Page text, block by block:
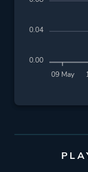
09 May
0.04
0.00